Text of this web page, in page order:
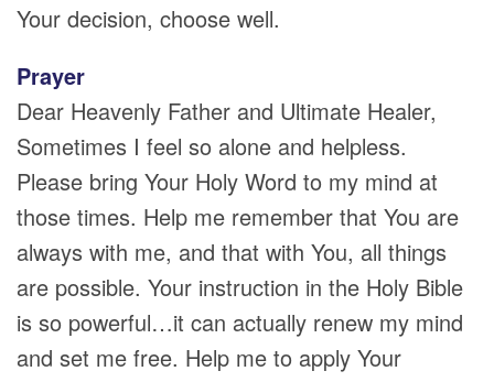
Your decision, choose well.
Prayer
Dear Heavenly Father and Ultimate Healer,
Sometimes I feel so alone and helpless.
Please bring Your Holy Word to my mind at
those times. Help me remember that You are
always with me, and that with You, all things
are possible. Your instruction in the Holy Bible
is so powerful…it can actually renew my mind
and set me free. Help me to apply Your